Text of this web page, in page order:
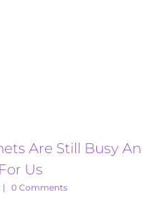
Are Still Busy
Us
| 0 Comments